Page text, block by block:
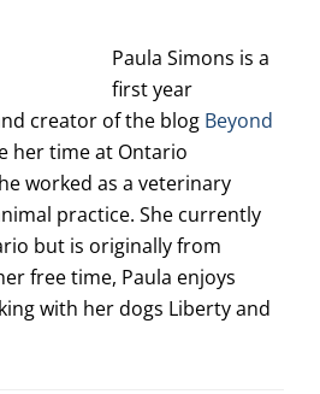
Paula Simons is a
first year
creator of the blog Beyond
her time at Ontario
worked as a veterinary
practice. She currently
but is originally from
free time, Paula enjoys
with her dogs Liberty and